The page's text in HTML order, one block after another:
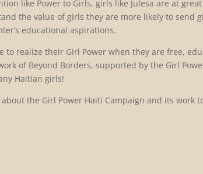
like Power to Girls, girls like Julesa are at
the value of girls they are more likely to send
educational aspirations.
to realize their Girl Power when they are free,
of Beyond Borders, supported by the Girl
Haitian girls!
the Girl Power Haiti Campaign and its work